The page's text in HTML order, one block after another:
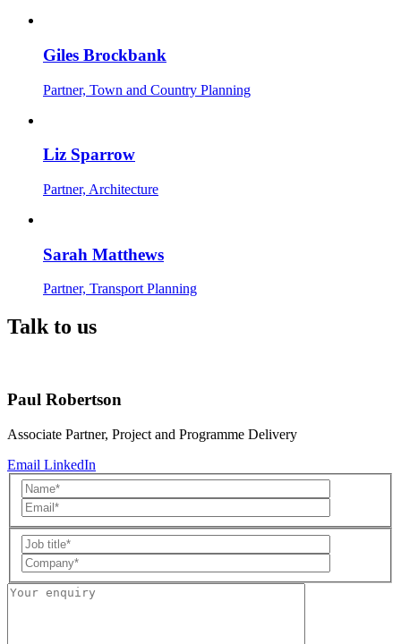
Giles Brockbank
Partner, Town and Country Planning
Liz Sparrow
Partner, Architecture
Sarah Matthews
Partner, Transport Planning
Talk to us
Paul Robertson
Associate Partner, Project and Programme Delivery
Email LinkedIn